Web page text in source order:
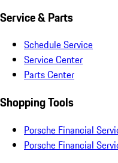
Service & Parts
Schedule Service
Service Center
Parts Center
Shopping Tools
Porsche Financial
Porsche Financial